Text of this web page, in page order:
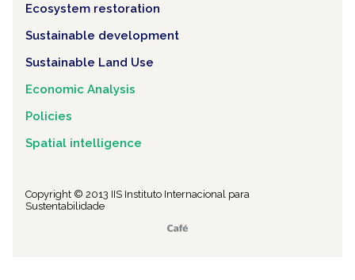
Ecosystem restoration
Sustainable development
Sustainable Land Use
Economic Analysis
Policies
Spatial intelligence
Copyright © 2013 IIS Instituto Internacional para
Sustentabilidade